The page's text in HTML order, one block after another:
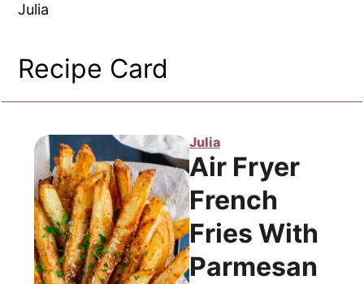
Julia
Recipe Card
Julia
Air Fryer
French
Fries With
Parmesan